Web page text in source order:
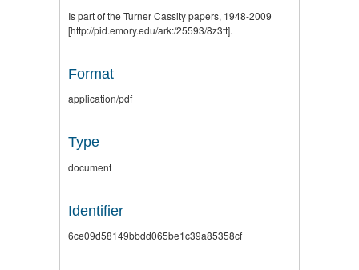
Is part of the Turner Cassity papers, 1948-2009
[http://pid.emory.edu/ark:/25593/8z3tt].
Format
application/pdf
Type
document
Identifier
6ce09d58149bbdd065be1c39a85358cf